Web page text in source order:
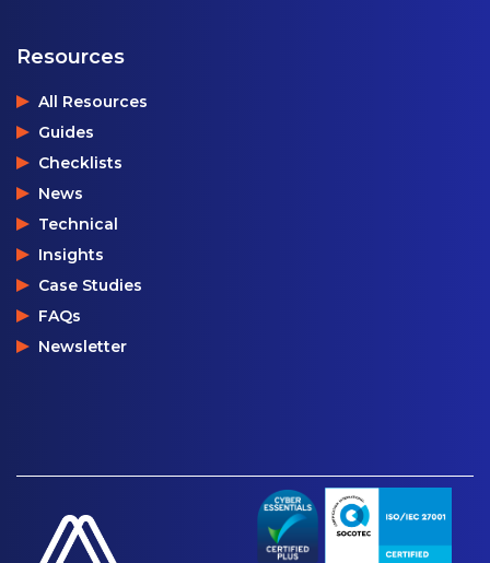
Resources
All Resources
Guides
Checklists
News
Technical
Insights
Case Studies
FAQs
Newsletter